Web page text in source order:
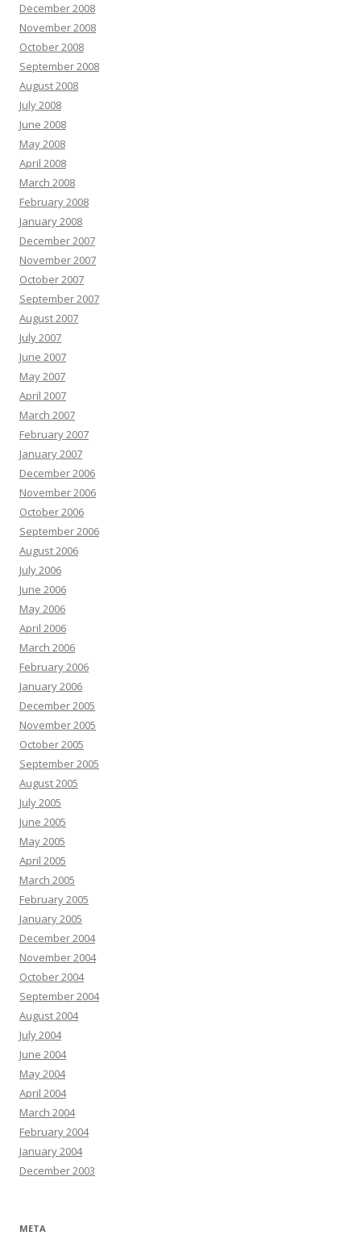
December 2008
November 2008
October 2008
September 2008
August 2008
July 2008
June 2008
May 2008
April 2008
March 2008
February 2008
January 2008
December 2007
November 2007
October 2007
September 2007
August 2007
July 2007
June 2007
May 2007
April 2007
March 2007
February 2007
January 2007
December 2006
November 2006
October 2006
September 2006
August 2006
July 2006
June 2006
May 2006
April 2006
March 2006
February 2006
January 2006
December 2005
November 2005
October 2005
September 2005
August 2005
July 2005
June 2005
May 2005
April 2005
March 2005
February 2005
January 2005
December 2004
November 2004
October 2004
September 2004
August 2004
July 2004
June 2004
May 2004
April 2004
March 2004
February 2004
January 2004
December 2003
META